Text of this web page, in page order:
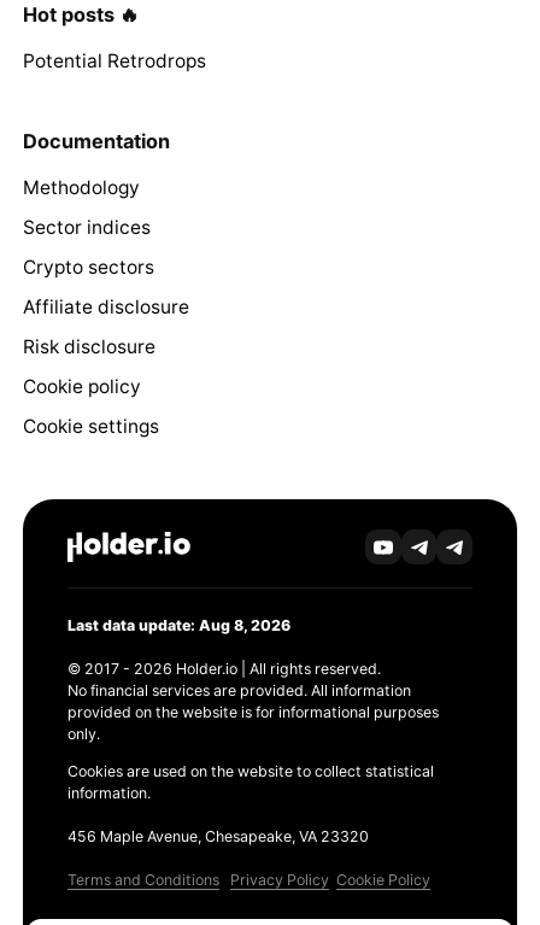
Hot posts 🔥
Potential Retrodrops
Documentation
Methodology
Sector indices
Crypto sectors
Affiliate disclosure
Risk disclosure
Cookie policy
Cookie settings
Last data update: Aug 8, 2026
© 2017 - 2026 Holder.io | All rights reserved.
No financial services are provided. All information
provided on the website is for informational purposes
only.
Cookies are used on the website to collect statistical
information.
456 Maple Avenue, Chesapeake, VA 23320
Terms and Conditions Privacy Policy Cookie Policy